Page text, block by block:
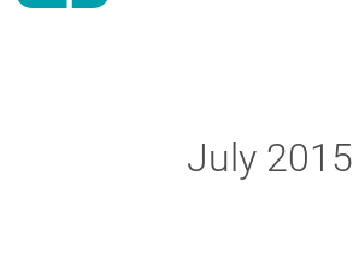
July 2015